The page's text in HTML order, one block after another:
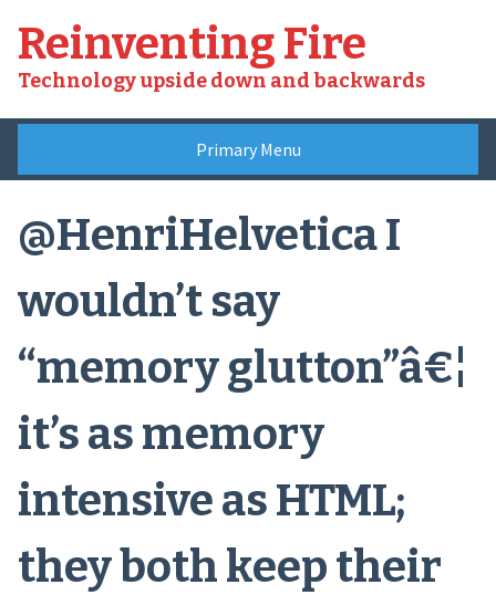
content
Reinventing Fire
Technology upside down and backwards
Primary Menu
@HenriHelvetica I
wouldn’t say
“memory glutton”â€¦
it’s as memory
intensive as HTML;
they both keep their